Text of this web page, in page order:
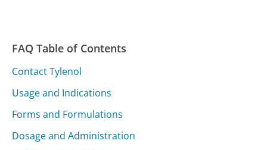
FAQ Table of Contents
Contact Tylenol
Usage and Indications
Forms and Formulations
Dosage and Administration